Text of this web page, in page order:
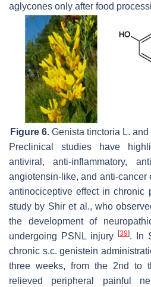
aglycones only after food
Figure 6. Genista tinctoria L.
Preclinical studies have
antiviral, anti-inflammatory,
angiotensin-like, and anti-cancer
antinociceptive effect in chronic
study by Shir et al., who
the development of
undergoing PSNL injury
[39]. In
chronic s.c. genistein
three weeks, from the 2nd to
relieved peripheral painful